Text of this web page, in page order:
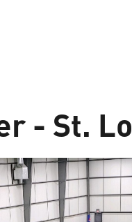
- St.